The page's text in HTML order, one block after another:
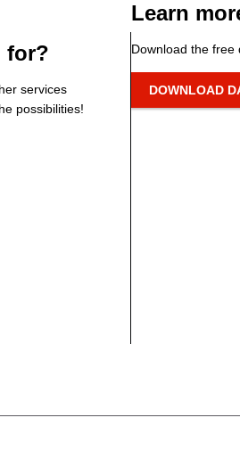
for?
services
possibilities!
Learn
Download the free
DOWNLOAD